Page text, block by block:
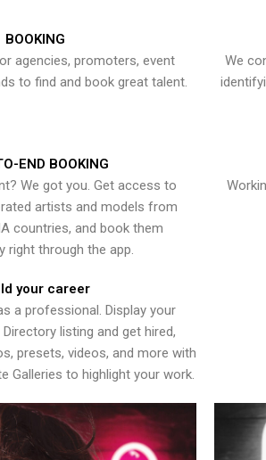
BOOKING
agencies, promoters, event
to find and book great talent.
We
END BOOKING
We got you. Get access to
artists and models from
countries, and book them
right through the app.
your career
a professional. Display your
listing and get hired,
presets, videos, and more with
Galleries to highlight your work.